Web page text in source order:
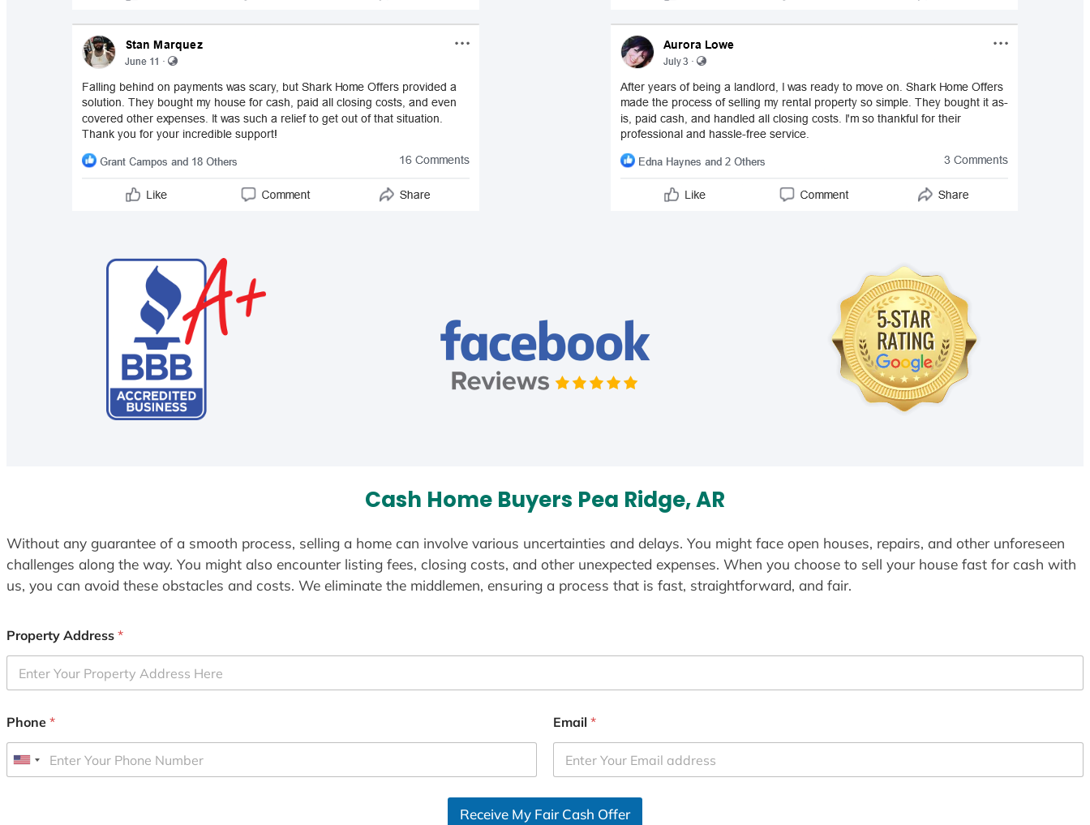
Cash Home Buyers Pea Ridge, AR
Without any guarantee of a smooth process, selling a home can involve various uncertainties and delays. You might face open houses, repairs, and other unforeseen
challenges along the way. You might also encounter listing fees, closing costs, and other unexpected expenses. When you choose to sell your house fast for cash with
us, you can avoid these obstacles and costs. We eliminate the middlemen, ensuring a process that is fast, straightforward, and fair.
Property Address *
Phone *
U
Email *
Receive My Fair Cash Offer